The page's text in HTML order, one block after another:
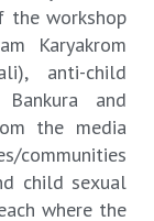
the workshop
Karyakrom
anti-child
and
the media
communities
child sexual
where the